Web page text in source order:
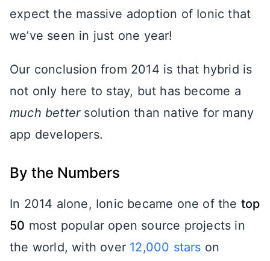
expect the massive adoption of Ionic that
we’ve seen in just one year!
Our conclusion from 2014 is that hybrid is
not only here to stay, but has become a
much bettersolution than native for many
app developers.
By the Numbers
In 2014 alone, Ionic became one of the top
50 most popular open source projects in
the world, with over 12,000 stars on